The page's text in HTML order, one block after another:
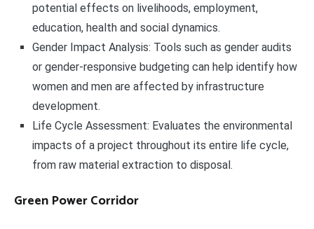
potential effects on livelihoods, employment,
education, health and social dynamics.
Gender Impact Analysis: Tools such as gender audits
or gender-responsive budgeting can help identify how
women and men are affected by infrastructure
development.
Life Cycle Assessment: Evaluates the environmental
impacts of a project throughout its entire life cycle,
from raw material extraction to disposal.
Green Power Corridor